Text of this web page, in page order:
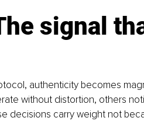
signal
authenticity becomes
without distortion, others
decisions carry weight not